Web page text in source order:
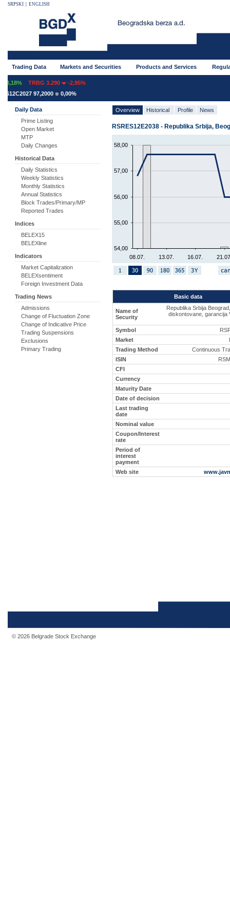
SRPSKI ENGLISH
Trading Data Markets and Securities Products and Services
TRBG 3.290
-2,95%
97,2000
0,00%
Daily Data
Prime Listing
Open Market
MTP
Daily Changes
Historical Data
Daily Statistics
Weekly Statistics
Monthly Statistics
Annual Statistics
Block Trades/Primary/MP
Reported Trades
Indices
BELEX15
BELEXline
Indicators
Market Capitalization
BELEXsentiment
Foreign Investment Data
Trading News
Admissions
Change of Fluctuation Zone
Change of Indicative Price
Trading Suspensions
Exclusions
Primary Trading
Overview Historical Profile News
RSRES12E2038 - Republika Srbija,
08.07. 13.07. 16.07.
54,00
55,00
56,00
57,00
58,00
Basic data
Name of
Security
Republika Srbija
diskontovane, garancija
Symbol
Market
Trading Method
Continuous
ISIN
CFI
Currency
Maturity Date
Date of decision
Last trading
date
Nominal value
Coupon/Interest
rate
Period of
interest
payment
Web site
© 2026 Belgrade Stock Exchange